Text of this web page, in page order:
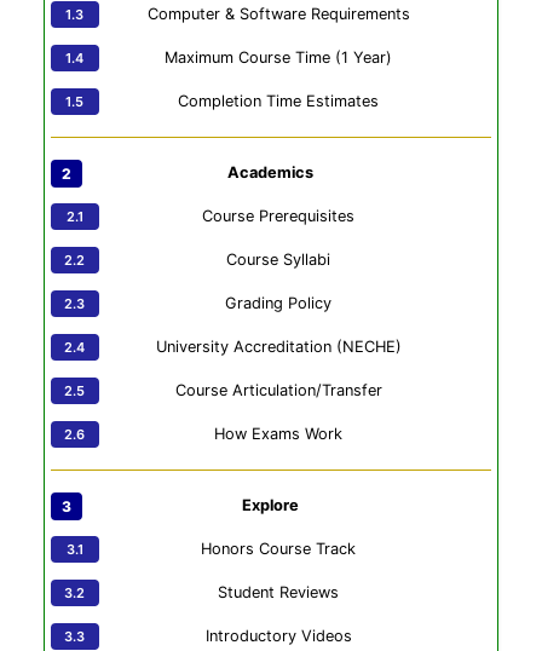
Computer & Software Requirements
Maximum Course Time (1 Year)
Completion Time Estimates
Academics
Course Prerequisites
Course Syllabi
Grading Policy
University Accreditation (NECHE)
Course Articulation/Transfer
How Exams Work
Explore
Honors Course Track
Student Reviews
Introductory Videos